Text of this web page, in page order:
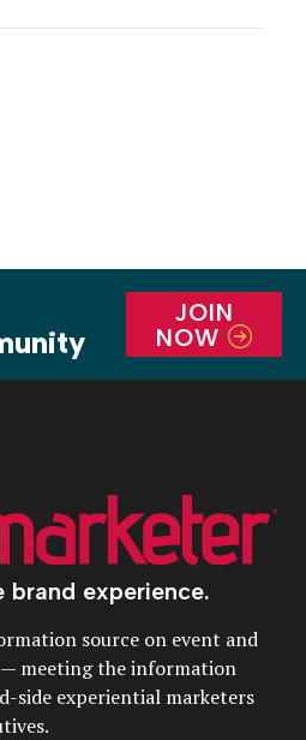
JOIN
NOW
experience.
source on event and
meeting the information
side experiential marketers